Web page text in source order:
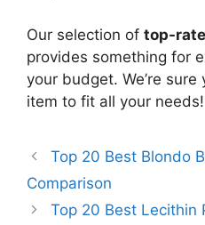
Our selection of top-
provides something for
your budget. We’re
item to fit all your needs!
Top 20 Best Blondo
Comparison
Top 20 Best Lecithin